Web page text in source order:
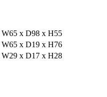
W65 x D98 x H55
W65 x D19 x H76
W29 x D17 x H28